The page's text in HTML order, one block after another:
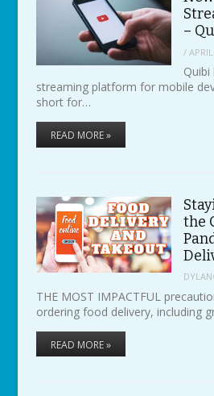
–
/
Quibi
streaming platform for mobile
short for…
READ MORE »
the
THE MOST IMPACTFUL
ordering food delivery, including
READ MORE »